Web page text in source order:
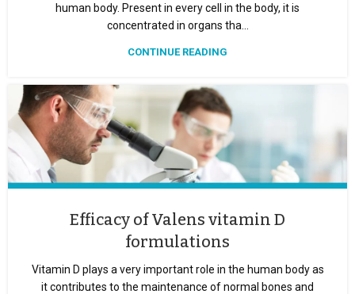
human body. Present in every cell in the body, it is
concentrated in organs tha...
CONTINUE READING
Efficacy of Valens vitamin D
formulations
Vitamin D plays a very important role in the human body as
it contributes to the maintenance of normal bones and